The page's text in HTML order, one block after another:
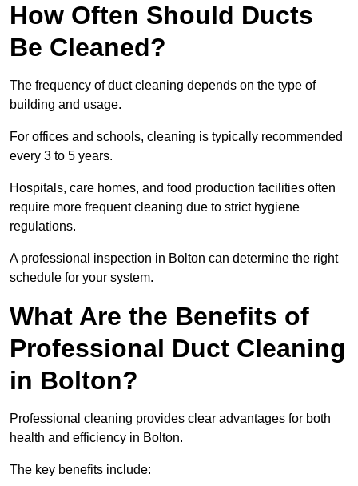
How Often Should Ducts
Be Cleaned?
The frequency of duct cleaning depends on the type of
building and usage.
For offices and schools, cleaning is typically recommended
every 3 to 5 years.
Hospitals, care homes, and food production facilities often
require more frequent cleaning due to strict hygiene
regulations.
A professional inspection in Bolton can determine the right
schedule for your system.
What Are the Benefits of
Professional Duct Cleaning
in Bolton?
Professional cleaning provides clear advantages for both
health and efficiency in Bolton.
The key benefits include: